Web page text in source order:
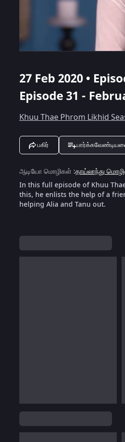
27 Feb 2020 •
Episode 31 -
Khuu Thae Phrom Likhid
பகிர்
ஆடியோ மொழிகள் :தாய்லாந்து மொழி
In this full episode of Khuu
this, he enlists the help of a
helping Alia and Tanu out.